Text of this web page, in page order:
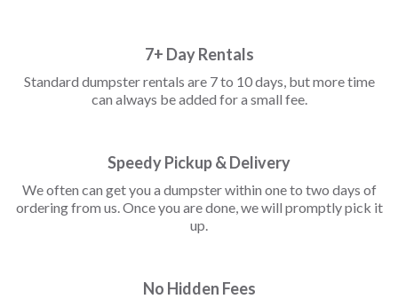
7+ Day Rentals
Standard dumpster rentals are 7 to 10 days, but more time
can always be added for a small fee.
Speedy Pickup & Delivery
We often can get you a dumpster within one to two days of
ordering from us. Once you are done, we will promptly pick it
up.
No Hidden Fees